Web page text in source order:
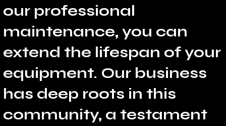
our professional
maintenance, you can
extend the lifespan of your
equipment. Our business
has deep roots in this
community, a testament